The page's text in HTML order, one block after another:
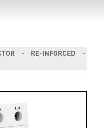
- RE-INFORCED -